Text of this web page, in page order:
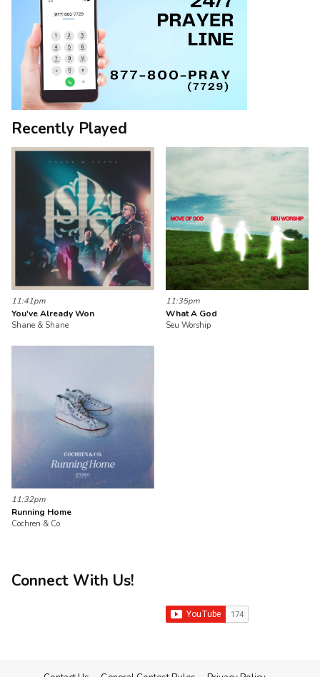
Recently Played
11:41pm
You've Already Won
Shane & Shane
11:35pm
What A God
Seu Worship
11:32pm
Running Home
Cochren & Co
Connect With Us!